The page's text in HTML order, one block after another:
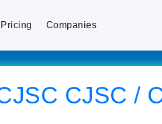
Pricing Companies
CJSC /